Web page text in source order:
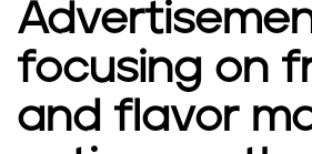
focusing on
and flavor